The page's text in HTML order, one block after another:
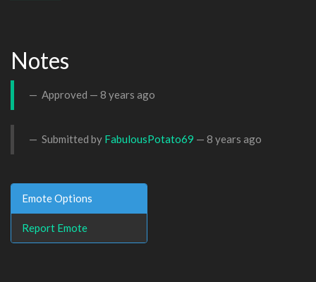
Notes
Approved — 8 years ago
Submitted by FabulousPotato69 — 8 years ago
Emote Options
Report Emote